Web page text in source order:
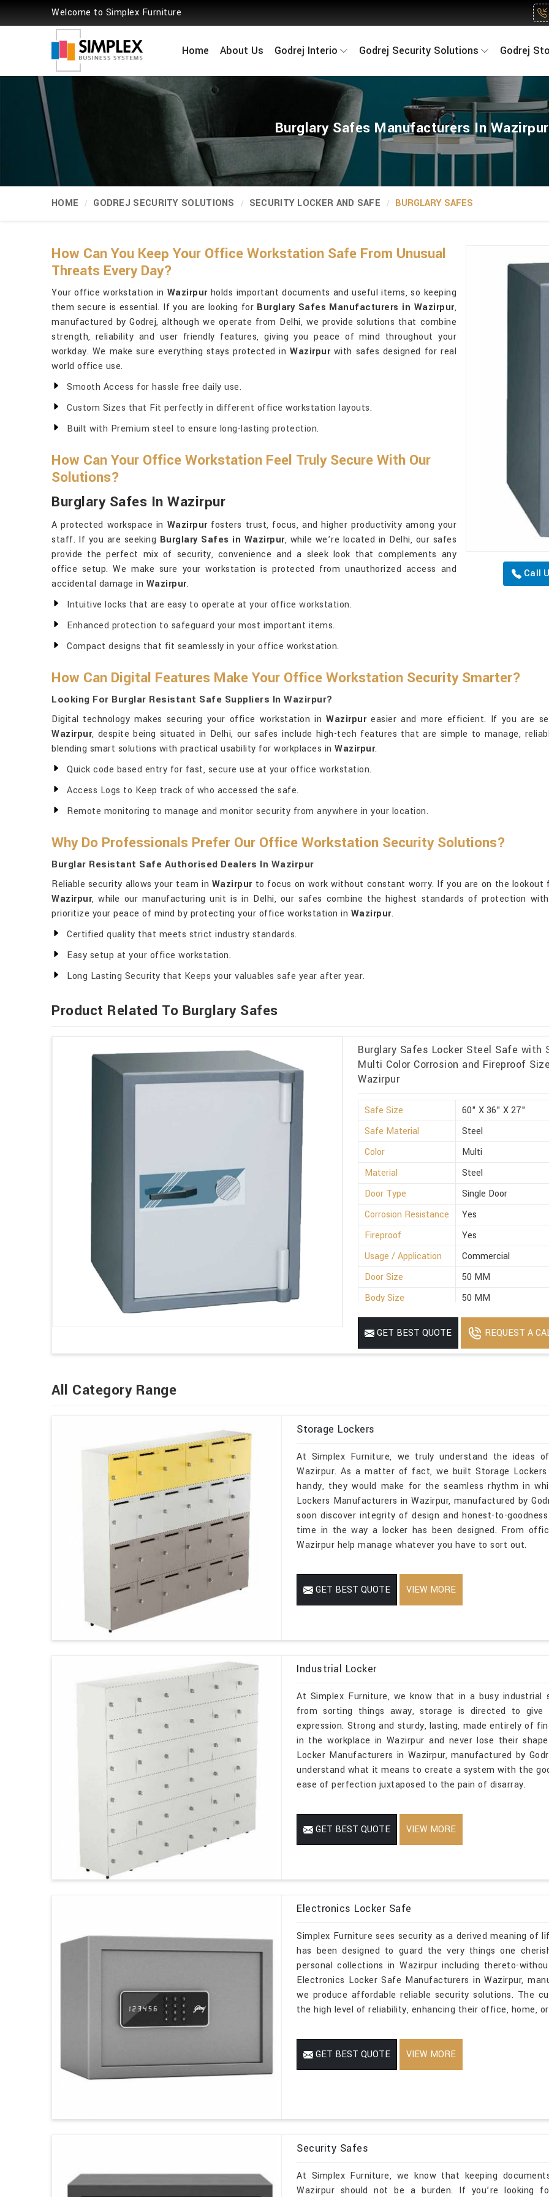
Welcome to Simplex Furniture
Home About Us Godrej Interio Godrej Security Solutions Godrej
Burglary Safes Manufacturers In Wazirpur
HOME GODREJ SECURITY SOLUTIONS SECURITY LOCKER AND SAFE BURGLARY SAFES
Call
How Can You Keep Your Office Workstation Safe From Unusual
Threats Every Day?
Your office workstation in Wazirpurholds important documents and useful items, so keeping
them secure is essential. If you are looking for Burglary Safes Manufacturers in Wazirpur,
manufactured by Godrej, although we operate from Delhi, we provide solutions that combine
strength, reliability and user friendly features, giving you peace of mind throughout your
workday. We make sure everything stays protected inWazirpurwith safes designed for real
world office use.
Smooth Access for hassle free daily use.
Custom Sizes that Fit perfectly in different office workstation layouts.
Built with Premium steel to ensure long-lasting protection.
How Can Your Office Workstation Feel Truly Secure With Our
Solutions?
Burglary Safes In Wazirpur
A protected workspace in Wazirpurfosters trust, focus, and higher productivity among your
staff. If you are seeking Burglary Safes in Wazirpur, while we’re located in Delhi, our safes
provide the perfect mix of security, convenience and a sleek look that complements any
office setup. We make sure your workstation is protected from unauthorized access and
accidental damage in Wazirpur.
Intuitive locks that are easy to operate at your office workstation.
Enhanced protection to safeguard your most important items.
Compact designs that fit seamlessly in your office workstation.
How Can Digital Features Make Your Office Workstation Security Smarter?
Looking For Burglar Resistant Safe Suppliers In Wazirpur?
Digital technology makes securing your office workstation inWazirpureasier and more efficient. If you are
Wazirpur, despite being situated in Delhi, our safes include high-tech features that are simple to manage,
blending smart solutions with practical usability for workplaces in Wazirpur.
Quick code based entry for fast, secure use at your office workstation.
Access Logs to Keep track of who accessed the safe.
Remote monitoring to manage and monitor security from anywhere in your location.
Why Do Professionals Prefer Our Office Workstation Security Solutions?
Burglar Resistant Safe Authorised Dealers In Wazirpur
Reliable security allows your team in Wazirpurto focus on work without constant worry. If you are on the lookout
Wazirpur, while our manufacturing unit is in Delhi, our safes combine the highest standards of protection
prioritize your peace of mind by protecting your office workstation in Wazirpur.
Certified quality that meets strict industry standards.
Easy setup at your office workstation.
Long Lasting Security that Keeps your valuables safe year after year.
Product Related To Burglary Safes
Burglary Safes Locker Steel Safe with
Multi Color Corrosion and Fireproof
Wazirpur
Safe Size
60" X 36" X 27"
Safe Material
Steel
Color
Multi
Material
Steel
Door Type
Single Door
Corrosion Resistance
Yes
Fireproof
Yes
Usage / Application
Commercial
Door Size
50 MM
Body Size
50 MM
GET BEST QUOTE REQUEST A
All Category Range
Storage Lockers
At Simplex Furniture, we truly understand the ideas
Wazirpur. As a matter of fact, we built Storage
handy, they would make for the seamless rhythm in
Lockers Manufacturers in Wazirpur, manufactured by
soon discover integrity of design and honest-to-
time in the way a locker has been designed. From
Wazirpur help manage whatever you have to sort out.
GET BEST QUOTE VIEW MORE
Industrial Locker
At Simplex Furniture, we know that in a busy industrial
from sorting things away, storage is directed to
expression. Strong and sturdy, lasting, made entirely of
in the workplace in Wazirpur and never lose their
Locker Manufacturers in Wazirpur, manufactured by
understand what it means to create a system with the
ease of perfection juxtaposed to the pain of disarray.
GET BEST QUOTE VIEW MORE
Electronics Locker Safe
Simplex Furniture sees security as a derived meaning of
has been designed to guard the very things one
personal collections in Wazirpur including thereto-
Electronics Locker Safe Manufacturers in Wazirpur,
we produce affordable reliable security solutions. The
the high level of reliability, enhancing their office, home,
GET BEST QUOTE VIEW MORE
Security Safes
At Simplex Furniture, we know that keeping
Wazirpur should not be a burden. If you’re looking